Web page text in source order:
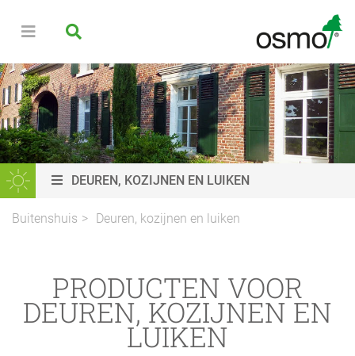
DEUREN, KOZIJNEN EN LUIKEN
Buitenshuis Deuren, kozijnen en luiken
PRODUCTEN VOOR
DEUREN, KOZIJNEN EN
LUIKEN